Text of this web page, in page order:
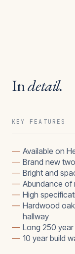
Indetail.
KEY FEATURES
— Available on
— Brand new
— Bright and
— Abundance of
— High
— Hardwood
hallway
— Long 250 year
— 10 year build